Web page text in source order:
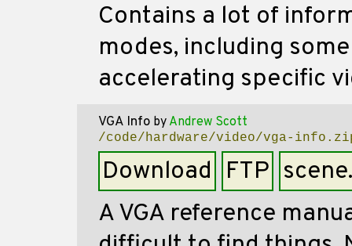
Contains a lot of
modes, including
accelerating specific
VGA Info by Andrew Scott
/code/hardware/video/vga-
Download FTP
A VGA reference